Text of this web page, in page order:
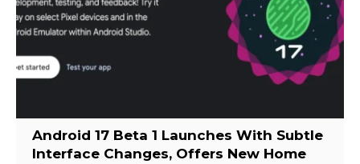
Android 17 Beta 1 Launches With Subtle
Interface Changes, Offers New Home